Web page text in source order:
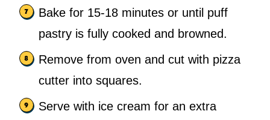
Bake for 15-18 minutes or until puff
pastry is fully cooked and browned.
Remove from oven and cut with pizza
cutter into squares.
Serve with ice cream for an extra